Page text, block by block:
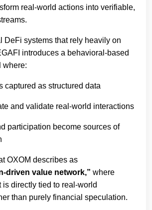
real-world actions into verifiable,
DeFi systems that rely heavily on
introduces a behavioral-based
where:
captured as structured data
and validate real-world interactions
participation become sources of
OXOM describes as
driven value network,” where
is directly tied to real-world
than purely financial speculation.